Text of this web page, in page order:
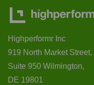
Highperformr Inc
919 North Market Street,
Suite 950 Wilmington,
DE 19801